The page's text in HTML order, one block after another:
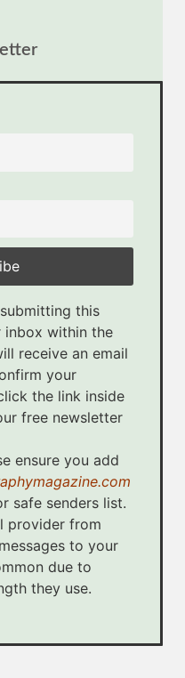
this
inbox within the
receive an email
your
the link inside
free newsletter
ensure you add
safe senders list.
provider from
to your
due to
they use.